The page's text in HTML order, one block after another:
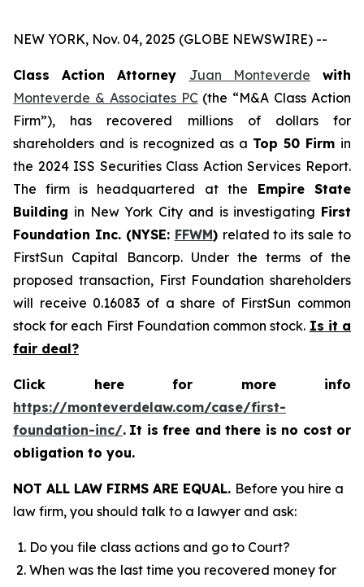
NEW YORK, Nov. 04, 2025 (GLOBE NEWSWIRE) --
Class Action Attorney Juan Monteverde with
Monteverde & Associates PC(the “M&A Class Action
Firm”), has recovered millions of dollars for
shareholders and is recognized as a Top 50 Firm in
the 2024 ISS Securities Class Action Services Report.
The firm is headquartered at the Empire State
Building in New York City and is investigating First
Foundation Inc. (NYSE: FFWM) related to its sale to
FirstSun Capital Bancorp. Under the terms of the
proposed transaction, First Foundation shareholders
will receive 0.16083 of a share of FirstSun common
stock for each First Foundation common stock. Is it a
fair deal?
Click here for more info
https://monteverdelaw.com/case/first-
foundation-inc/. It is free and there is no cost or
obligation to you.
NOT ALL LAW FIRMS ARE EQUAL. Before you hire a
law firm, you should talk to a lawyer and ask:
Do you file class actions and go to Court?
When was the last time you recovered money for